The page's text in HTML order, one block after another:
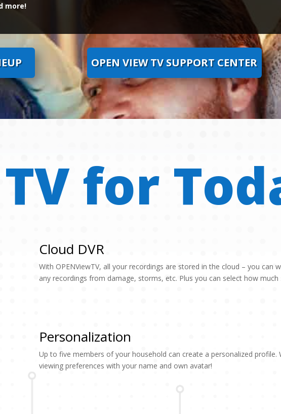
more!
OPEN VIEW TV SUPPORT CENTER
TV for
Cloud DVR
With OPENViewTV, all your recordings are stored in the cloud – you can
any recordings from damage, storms, etc. Plus you can select how
Personalization
Up to five members of your household can create a personalized profile.
viewing preferences with your name and own avatar!